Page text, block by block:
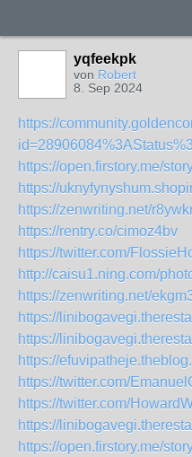
yqfeekpk
von Robert
8. Sep 2024
https://
https://open.firstory.me/
https://
https://zenwriting.net/
https://rentry.co/cimoz4bv
https://twitter.com/
http://caisu1.ning.com/
https://zenwriting.net/
https://
https://
https://
https://twitter.com/
https://twitter.com/
https://
https://open.firstory.me/